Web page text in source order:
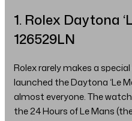
1. Rolex Daytona
126529LN
Rolex rarely makes a
launched the Daytona ‘Le
almost everyone. The
the 24 Hours of Le Mans